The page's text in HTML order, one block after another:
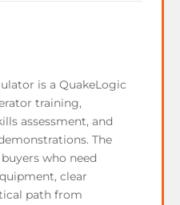
is a QuakeLogic
training,
assessment, and
The
who need
clear
path from